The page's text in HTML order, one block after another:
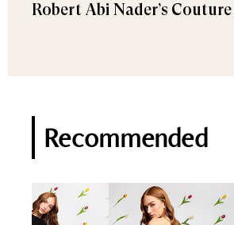
Robert Abi Nader’s
Recommended